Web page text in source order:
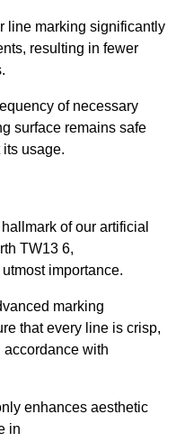
line marking significantly
resulting in fewer
of necessary
surface remains safe
usage.
of our artificial
TW13 6,
importance.
marking
that every line is crisp,
with
enhances aesthetic
in